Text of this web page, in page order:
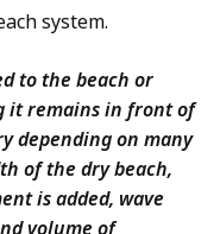
system.
to the beach or
it remains in front of
depending on many
of the dry beach,
is added, wave
volume of